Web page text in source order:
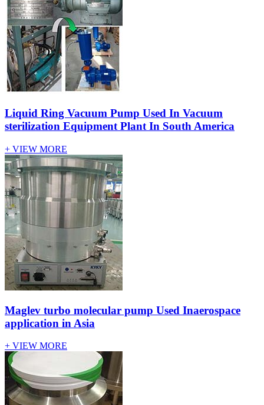
Liquid Ring Vacuum Pump Used In Vacuum
sterilization Equipment Plant In South America
+ VIEW MORE
Maglev turbo molecular pump Used Inaerospace
application in Asia
+ VIEW MORE